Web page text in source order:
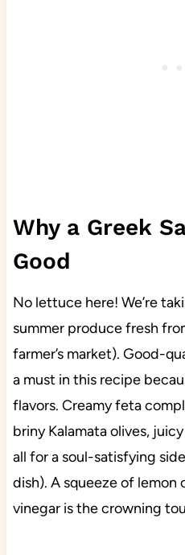
Why a Greek
Good
No lettuce here! We’re
summer produce fresh
farmer’s market). Good-
a must in this recipe
flavors. Creamy feta
briny Kalamata olives,
all for a soul-satisfying
dish). A squeeze of lemon
vinegar is the crowning